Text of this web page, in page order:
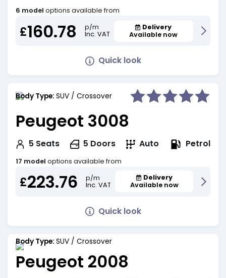
6 model options available from
£160.78
p/m
Inc. VAT
Delivery
Available now
Quick look
Body Type: SUV / Crossover
Peugeot 3008
5 Seats 5 Doors Auto Petrol
17 model options available from
£223.76
p/m
Inc. VAT
Delivery
Available now
Quick look
Body Type: SUV / Crossover
Peugeot 2008